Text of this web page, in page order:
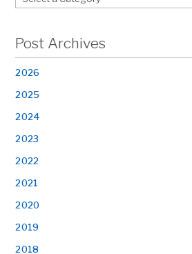
Post Archives
2026
2025
2024
2023
2022
2021
2020
2019
2018